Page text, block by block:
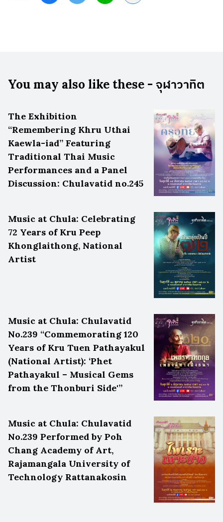
You may also like these - จุฬาวาทิต
The Exhibition
“Remembering Khru Uthai
Kaewla-iad” Featuring
Traditional Thai Music
Performances and a Panel
Discussion: Chulavatid no.245
Music at Chula: Celebrating
72 Years of Kru Peep
Khonglaithong, National
Artist
Music at Chula: Chulavatid
No.239 “Commemorating 120
Years of Kru Tuen Pathayakul
(National Artist): ‘Phet
Pathayakul – Musical Gems
from the Thonburi Side'”
Music at Chula: Chulavatid
No.239 Performed by Poh
Chang Academy of Art,
Rajamangala University of
Technology Rattanakosin